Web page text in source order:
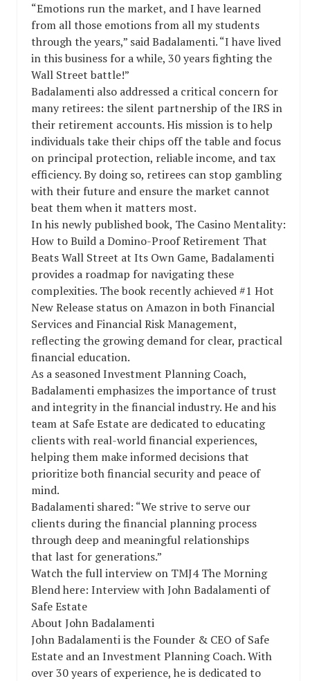
“Emotions run the market, and I have learned
from all those emotions from all my students
through the years,” said Badalamenti. “I have lived
in this business for a while, 30 years fighting the
Wall Street battle!”
Badalamenti also addressed a critical concern for
many retirees: the silent partnership of the IRS in
their retirement accounts. His mission is to help
individuals take their chips off the table and focus
on principal protection, reliable income, and tax
efficiency. By doing so, retirees can stop gambling
with their future and ensure the market cannot
beat them when it matters most.
In his newly published book, The Casino Mentality:
How to Build a Domino-Proof Retirement That
Beats Wall Street at Its Own Game, Badalamenti
provides a roadmap for navigating these
complexities. The book recently achieved #1 Hot
New Release status on Amazon in both Financial
Services and Financial Risk Management,
reflecting the growing demand for clear, practical
financial education.
As a seasoned Investment Planning Coach,
Badalamenti emphasizes the importance of trust
and integrity in the financial industry. He and his
team at Safe Estate are dedicated to educating
clients with real-world financial experiences,
helping them make informed decisions that
prioritize both financial security and peace of
mind.
Badalamenti shared: “We strive to serve our
clients during the financial planning process
through deep and meaningful relationships
that last for generations.”
Watch the full interview on TMJ4 The Morning
Blend here: Interview with John Badalamenti of
Safe Estate
About John Badalamenti
John Badalamenti is the Founder & CEO of Safe
Estate and an Investment Planning Coach. With
over 30 years of experience, he is dedicated to